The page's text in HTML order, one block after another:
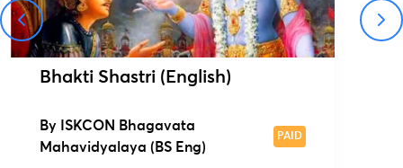
Bhakti Shastri (English)
By
ISKCON Bhagavata
Mahavidyalaya (BS Eng)
PAID